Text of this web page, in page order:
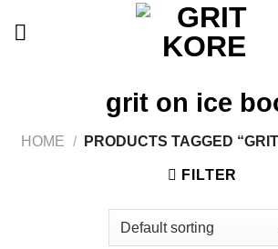
grit on ice
HOME / PRODUCTS TAGGED
FILTER